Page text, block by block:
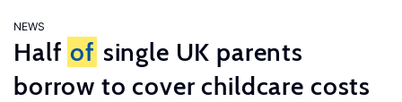
NEWS
Half of single UK parents
borrow to cover childcare costs